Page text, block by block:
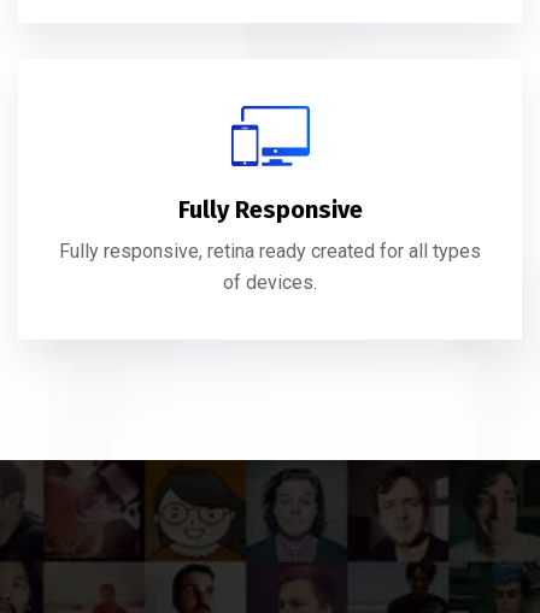
Fully Responsive
Fully responsive, retina ready created for all types
of devices.